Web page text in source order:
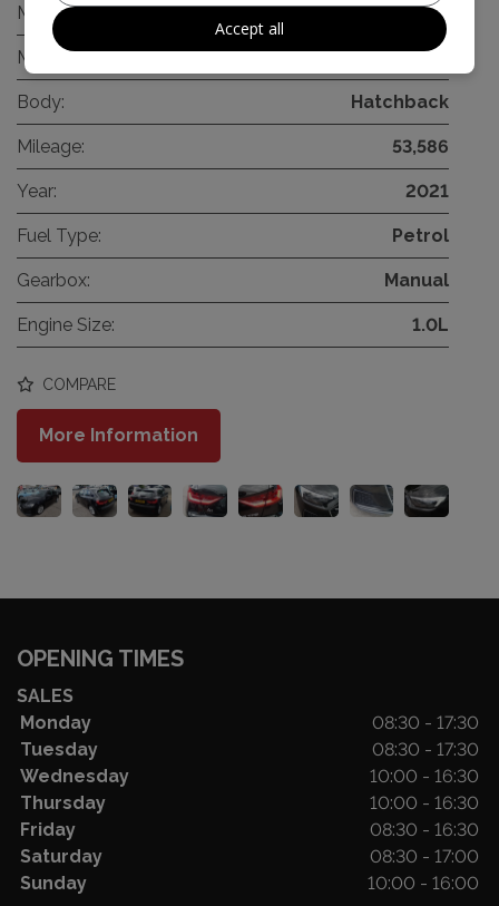
Make: Audi
Model: A1
Body: Hatchback
Mileage: 53,586
Year: 2021
Fuel Type: Petrol
Gearbox: Manual
Engine Size: 1.0L
COMPARE
More Information
OPENING TIMES
SALES
Monday
08:30 - 17:30
Tuesday
08:30 - 17:30
Wednesday
10:00 - 16:30
Thursday
10:00 - 16:30
Friday
08:30 - 16:30
Saturday
08:30 - 17:00
Sunday
10:00 - 16:00
Accept all